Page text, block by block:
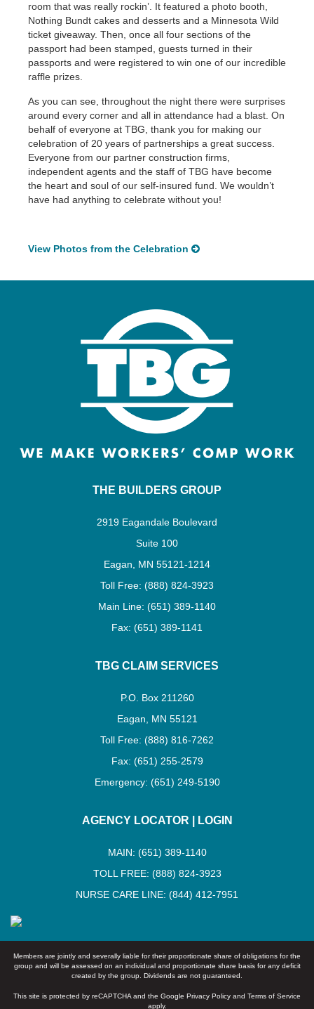
room that was really rockin’. It featured a photo booth,
Nothing Bundt cakes and desserts and a Minnesota Wild
ticket giveaway. Then, once all four sections of the
passport had been stamped, guests turned in their
passports and were registered to win one of our incredible
raffle prizes.
As you can see, throughout the night there were surprises
around every corner and all in attendance had a blast. On
behalf of everyone at TBG, thank you for making our
celebration of 20 years of partnerships a great success.
Everyone from our partner construction firms,
independent agents and the staff of TBG have become
the heart and soul of our self-insured fund. We wouldn’t
have had anything to celebrate without you!
View Photos from the Celebration
THE BUILDERS GROUP
2919 Eagandale Boulevard
Suite 100
Eagan, MN 55121-1214
Toll Free: (888) 824-3923
Main Line: (651) 389-1140
Fax: (651) 389-1141
TBG CLAIM SERVICES
P.O. Box 211260
Eagan, MN 55121
Toll Free: (888) 816-7262
Fax: (651) 255-2579
Emergency: (651) 249-5190
AGENCY LOCATOR LOGIN
MAIN: (651) 389-1140
TOLL FREE: (888) 824-3923
NURSE CARE LINE: (844) 412-7951
Members are jointly and severally liable for their proportionate share of obligations for the
group and will be assessed on an individual and proportionate share basis for any deficit
created by the group. Dividends are not guaranteed.
This site is protected by reCAPTCHA and the Google Privacy Policy and Terms of Service
apply.